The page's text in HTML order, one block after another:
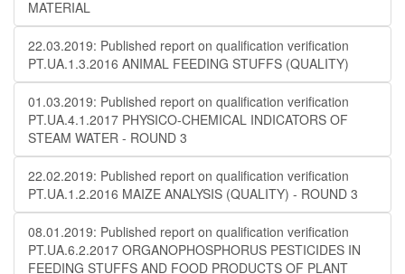
MATERIAL
22.03.2019: Published report on qualification verification
PT.UA.1.3.2016 ANIMAL FEEDING STUFFS (QUALITY)
01.03.2019: Published report on qualification verification
PT.UA.4.1.2017 PHYSICO-CHEMICAL INDICATORS OF
STEAM WATER - ROUND 3
22.02.2019: Published report on qualification verification
PT.UA.1.2.2016 MAIZE ANALYSIS (QUALITY) - ROUND 3
08.01.2019: Published report on qualification verification
PT.UA.6.2.2017 ORGANOPHOSPHORUS PESTICIDES IN
FEEDING STUFFS AND FOOD PRODUCTS OF PLANT